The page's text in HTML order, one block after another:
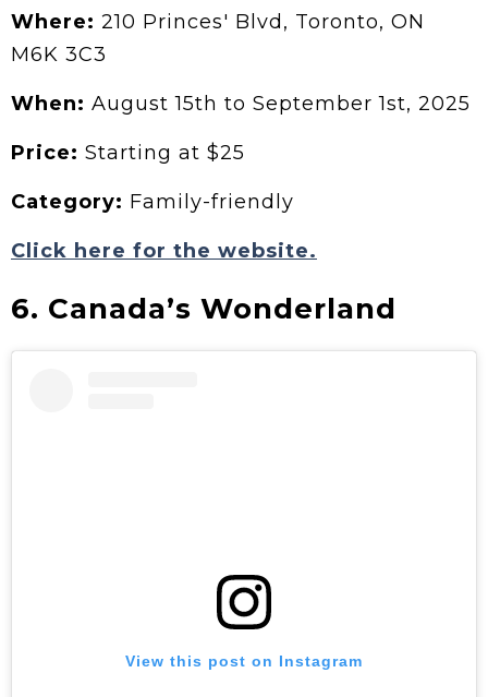
Where: 210 Princes' Blvd, Toronto, ON
M6K 3C3
When: August 15th to September 1st, 2025
Price: Starting at $25
Category: Family-friendly
Click here for the website.
6. Canada’s Wonderland
View this post on Instagram